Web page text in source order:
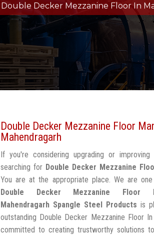
Double Decker Mezzanine Floor In
Double Decker Mezzanine Floor
Mahendragarh
If you're considering upgrading or improving
searching for Double Decker Mezzanine
You are at the appropriate place. We are
Double Decker Mezzanine Floor
Mahendragarh Spangle Steel Products is
outstanding Double Decker Mezzanine Floor
committed to creating trustworthy solutions